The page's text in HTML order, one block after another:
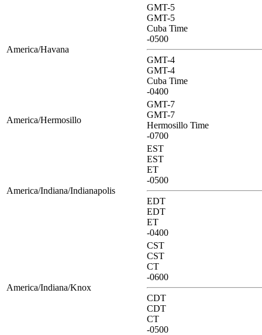
America/Havana
GMT-5
GMT-5
Cuba Time
-0500
GMT-4
GMT-4
Cuba Time
-0400
America/Hermosillo
GMT-7
GMT-7
Hermosillo Time
-0700
America/Indiana/Indianapolis
EST
EST
ET
-0500
EDT
EDT
ET
-0400
America/Indiana/Knox
CST
CST
CT
-0600
CDT
CDT
CT
-0500